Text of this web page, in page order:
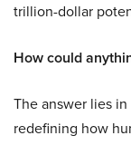
trillion-dollar
How could
The answer lies
redefining how